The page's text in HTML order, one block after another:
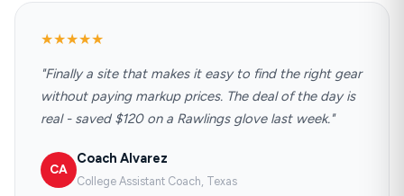
★★★★★
"Finally a site that makes it easy to find the right gear
without paying markup prices. The deal of the day is
real - saved $120 on a Rawlings glove last week."
CA
Coach Alvarez
College Assistant Coach, Texas